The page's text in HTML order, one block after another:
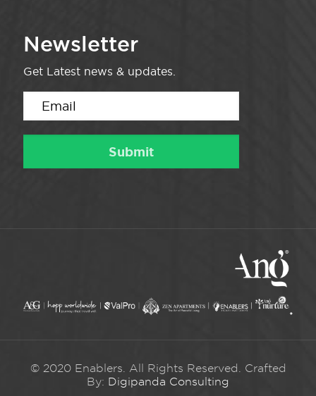
Newsletter
Get Latest news & updates.
© 2020 Enablers. All Rights Reserved. Crafted
By: Digipanda Consulting